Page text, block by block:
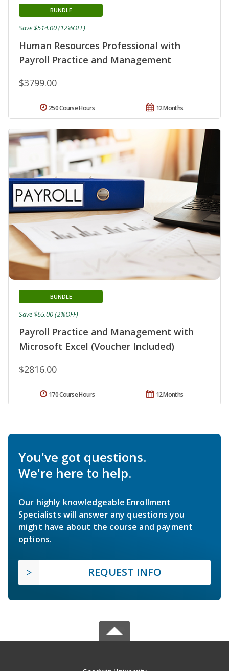
Human Resources Professional with
Payroll Practice and Management
BUNDLE
$3799.00
Save $514.00 (12%OFF)
12 Months
250 Course Hours
Payroll Practice and Management with
Microsoft Excel (Voucher Included)
BUNDLE
$2816.00
Save $65.00 (2%OFF)
12 Months
170 Course Hours
You've got questions.
We're here to help.
Our highly knowledgeable Enrollment
Specialists will answer any questions you
might have about the course and payment
options.
REQUEST INFO